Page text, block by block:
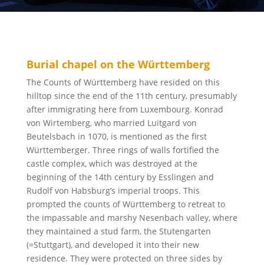
Burial chapel on the Württemberg
The Counts of Württemberg have resided on this
hilltop since the end of the 11th century, presumably
after immigrating here from Luxembourg. Konrad
von Wirtemberg, who married Luitgard von
Beutelsbach in 1070, is mentioned as the first
Württemberger. Three rings of walls fortified the
castle complex, which was destroyed at the
beginning of the 14th century by Esslingen and
Rudolf von Habsburg’s imperial troops. This
prompted the counts of Württemberg to retreat to
the impassable and marshy Nesenbach valley, where
they maintained a stud farm, the Stutengarten
(=Stuttgart), and developed it into their new
residence. They were protected on three sides by